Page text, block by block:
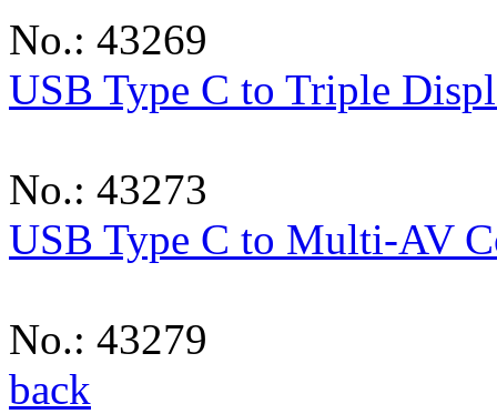
No.: 43269
USB Type C to Triple
No.: 43273
USB Type C to Multi-AV
No.: 43279
back